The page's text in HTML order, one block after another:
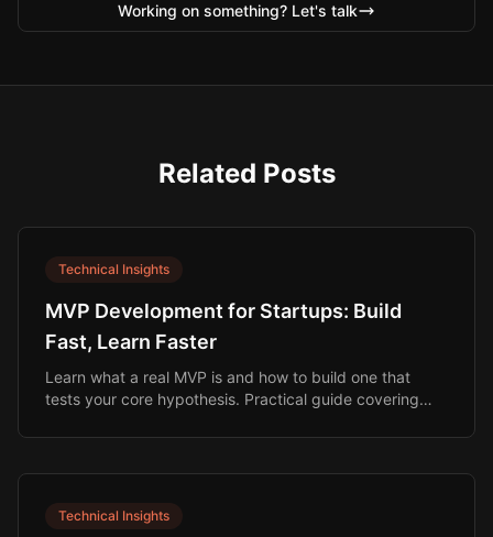
Working on something? Let's talk
Related Posts
Technical Insights
MVP Development for Startups: Build
Fast, Learn Faster
Learn what a real MVP is and how to build one that
tests your core hypothesis. Practical guide covering
Technical Insights